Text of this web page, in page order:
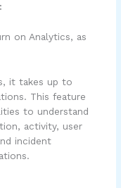
:
on Analytics, as
it takes up to
This feature
to understand
activity, user
incident